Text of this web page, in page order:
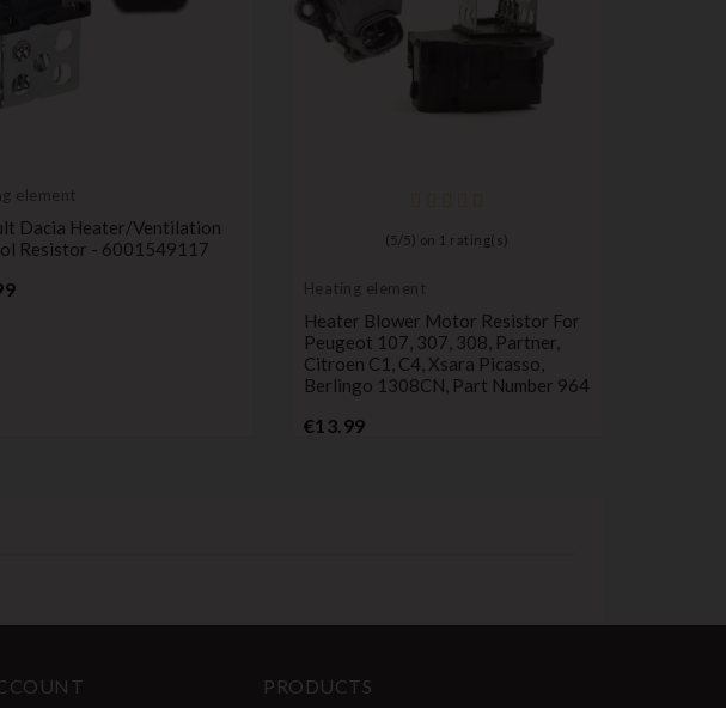
element
Dacia Heater/ventilation
Resistor - 6001549117
Price
( 5 / 5) on 1 rating(s)
Heating element
Heater Blower Motor Resistor For
Peugeot 107, 307, 308, Partner,
Citroen C1, C4, Xsara Picasso,
Berlingo 1308CN, Part Number 964
€13.99Price
PRODUCTS